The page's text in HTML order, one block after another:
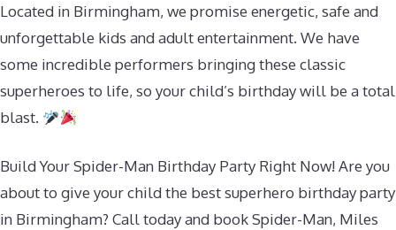
Located in Birmingham, we promise energetic, safe and
unforgettable kids and adult entertainment. We have
some incredible performers bringing these classic
superheroes to life, so your child’s birthday will be a total
blast.
Build Your Spider-Man Birthday Party Right Now! Are you
about to give your child the best superhero birthday party
in Birmingham? Call today and book Spider-Man, Miles